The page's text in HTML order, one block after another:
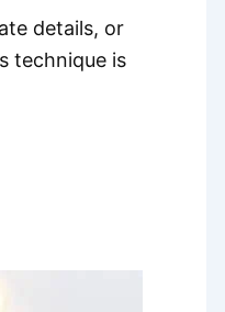
details, or
technique is